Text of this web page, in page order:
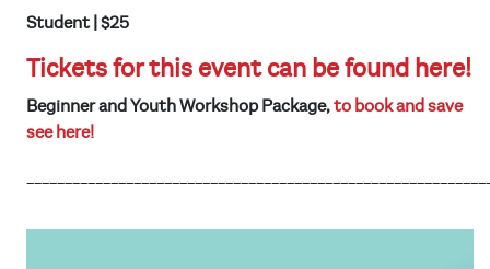
Student | $25
Tickets for this event can be found here!
Beginner and Youth Workshop Package,to book and save
see here!